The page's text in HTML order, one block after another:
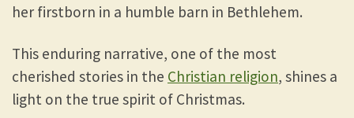
her firstborn in a humble barn in Bethlehem.
This enduring narrative, one of the most
cherished stories in the Christian religion, shines a
light on the true spirit of Christmas.